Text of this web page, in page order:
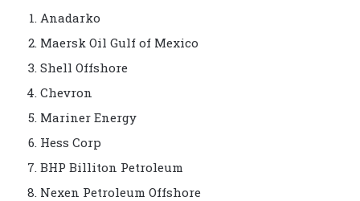
Anadarko
Maersk Oil Gulf of Mexico
Shell Offshore
Chevron
Mariner Energy
Hess Corp
BHP Billiton Petroleum
Nexen Petroleum Offshore